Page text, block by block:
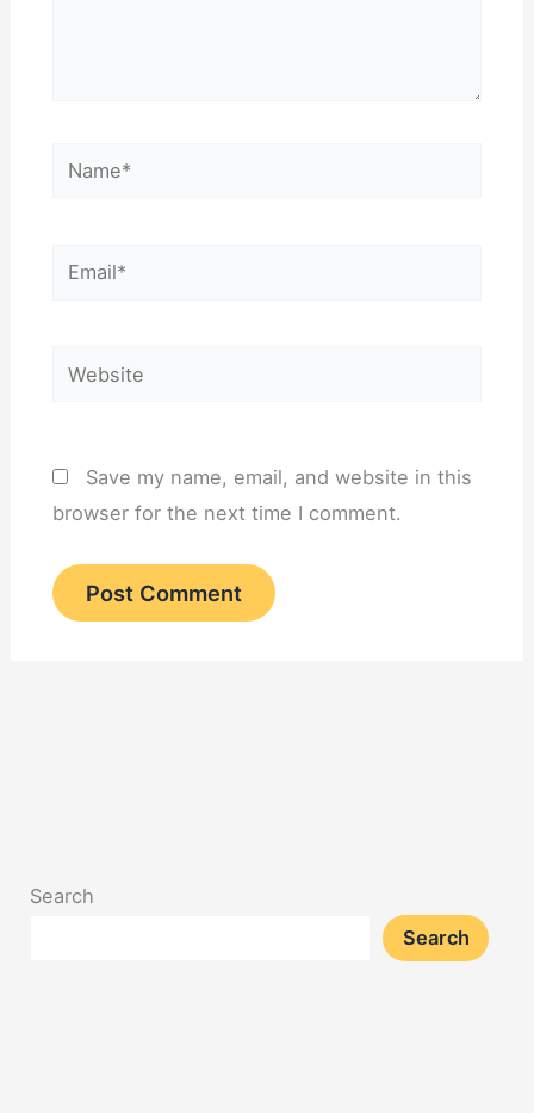
Name*
Email*
Website
Save my name, email, and website in this
browser for the next time I comment.
Search
Search